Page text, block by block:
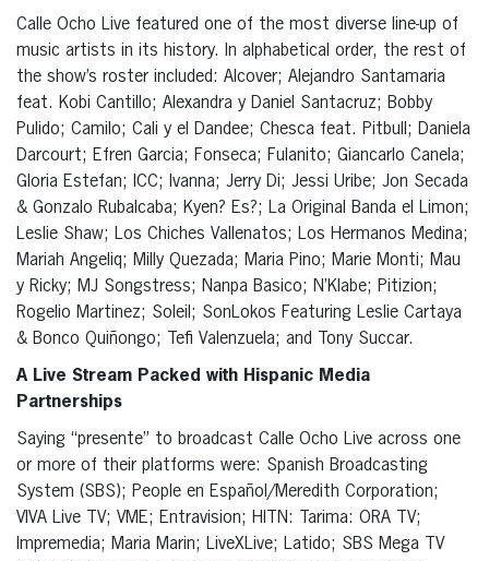
Calle Ocho Live featured one of the most diverse line-up of
music artists in its history. In alphabetical order, the rest of
the show’s roster included: Alcover; Alejandro Santamaria
feat. Kobi Cantillo; Alexandra y Daniel Santacruz; Bobby
Pulido; Camilo; Cali y el Dandee; Chesca feat. Pitbull; Daniela
Darcourt; Efren Garcia; Fonseca; Fulanito; Giancarlo Canela;
Gloria Estefan; ICC; Ivanna; Jerry Di; Jessi Uribe; Jon Secada
& Gonzalo Rubalcaba; Kyen? Es?; La Original Banda el Limon;
Leslie Shaw; Los Chiches Vallenatos; Los Hermanos Medina;
Mariah Angeliq; Milly Quezada; Maria Pino; Marie Monti; Mau
y Ricky; MJ Songstress; Nanpa Basico; N’Klabe; Pitizion;
Rogelio Martinez; Soleil; SonLokos Featuring Leslie Cartaya
& Bonco Quiñongo; Tefi Valenzuela; and Tony Succar.
A Live Stream Packed with Hispanic Media
Partnerships
Saying “presente” to broadcast Calle Ocho Live across one
or more of their platforms were: Spanish Broadcasting
System (SBS); People en Español/Meredith Corporation;
VIVA Live TV; VME; Entravision; HITN: Tarima: ORA TV;
Impremedia; Maria Marin; LiveXLive; Latido; SBS Mega TV